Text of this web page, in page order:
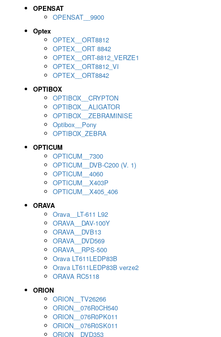
OPENSAT
OPENSAT__9900
Optex
OPTEX__ORT8812
OPTEX__ORT 8842
OPTEX__ORT-8812_VERZE1
OPTEX__ORT8812_VI
OPTEX__ORT8842
OPTIBOX
OPTIBOX__CRYPTON
OPTIBOX__ALIGATOR
OPTIBOX__ZEBRAMINISE
Optibox__Pony
OPTIBOX_ZEBRA
OPTICUM
OPTICUM__7300
OPTICUM__DVB-C200 (V. 1)
OPTICUM__4060
OPTICUM__X403P
OPTICUM__X405_406
ORAVA
Orava__LT-611 L92
ORAVA__DAV-100Y
ORAVA__DVB13
ORAVA__DVD569
ORAVA__RPS-500
Orava LT611LEDP83B
Orava LT611LEDP83B verze2
ORAVA RC5118
ORION
ORION__TV26266
ORION__076R0CH540
ORION__076R0PK011
ORION__076R0SK011
ORION__DVD353